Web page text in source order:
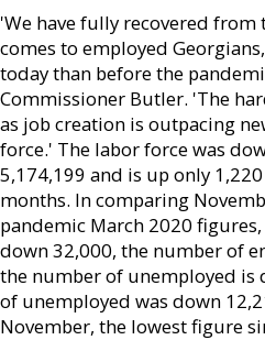
'We have fully recovered
comes to employed
today than before the
Commissioner Butler. 'The
as job creation is outpacing
force.' The labor force was
5,174,199 and is up only
months. In comparing
pandemic March 2020
down 32,000, the number of
the number of unemployed is
of unemployed was down
November, the lowest figure